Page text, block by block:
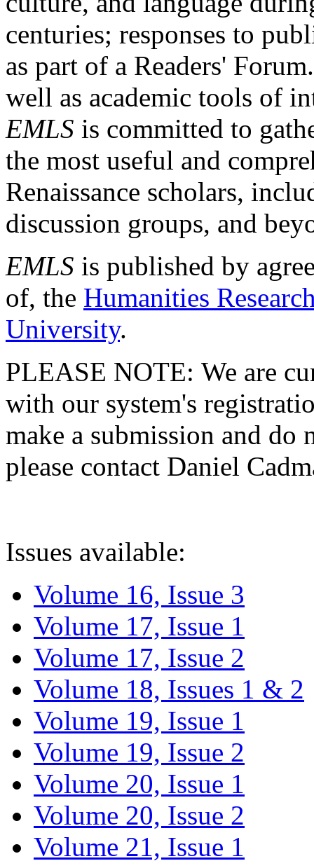
centuries; responses to
as part of a Readers'
well as academic tools of
EMLS is committed to
the most useful and
Renaissance scholars,
discussion groups, and
EMLS is published by
of, the Humanities
University.
PLEASE NOTE: We are
with our system's
make a submission and do
please contact Daniel
Issues available:
Volume 16, Issue 3
Volume 17, Issue 1
Volume 17, Issue 2
Volume 18, Issues 1 & 2
Volume 19, Issue 1
Volume 19, Issue 2
Volume 20, Issue 1
Volume 20, Issue 2
Volume 21, Issue 1